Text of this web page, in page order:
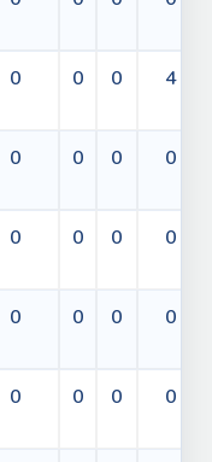
0 0 0 4
0 0 0 0
0 0 0 0
0 0 0 0
0 0 0 0